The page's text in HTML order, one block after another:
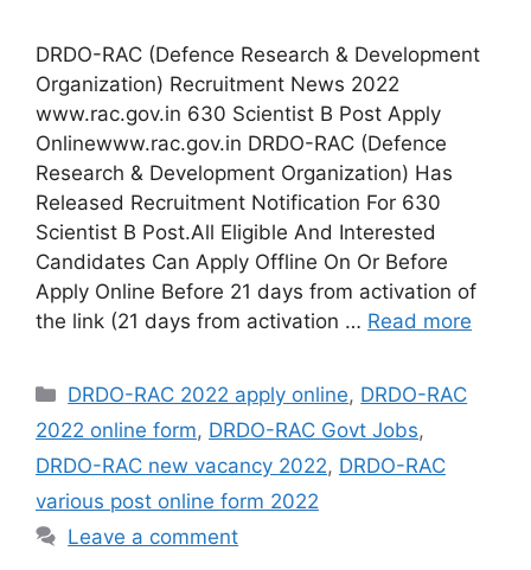
DRDO-RAC (Defence Research & Development
Organization) Recruitment News 2022
www.rac.gov.in 630 Scientist B Post Apply
Onlinewww.rac.gov.in DRDO-RAC (Defence
Research & Development Organization) Has
Released Recruitment Notification For 630
Scientist B Post.All Eligible And Interested
Candidates Can Apply Offline On Or Before
Apply Online Before 21 days from activation of
the link (21 days from activation … Read more
Categories
DRDO-RAC 2022 apply online, DRDO-RAC
2022 online form, DRDO-RAC Govt Jobs,
DRDO-RAC new vacancy 2022, DRDO-RAC
various post online form 2022
Leave a comment